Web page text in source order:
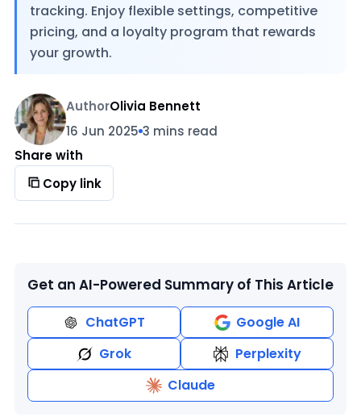
tracking. Enjoy flexible settings, competitive
pricing, and a loyalty program that rewards
your growth.
AuthorOlivia Bennett
16 Jun 2025 3 mins read
Share with
Copy link
Get an AI-Powered Summary of This Article
ChatGPT
Google AI
Grok
Perplexity
Claude